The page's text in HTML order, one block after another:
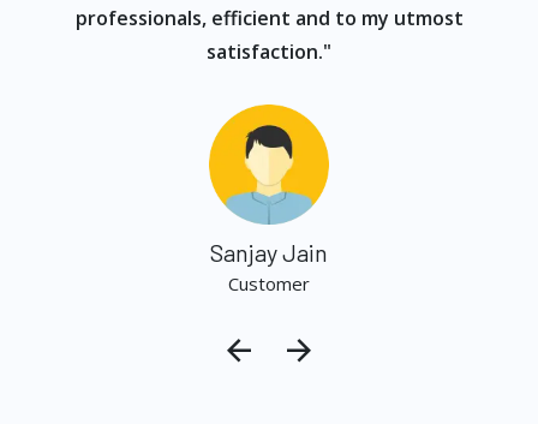
professionals, efficient and to my utmost
satisfaction."
Sanjay Jain
Customer